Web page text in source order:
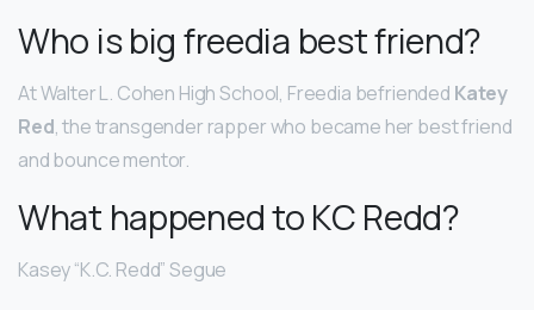
Who is big freedia best friend?
At Walter L. Cohen High School, Freedia befriended Katey
Red, the transgender rapper who became her best friend
and bounce mentor.
What happened to KC Redd?
Kasey “K.C. Redd” Segue